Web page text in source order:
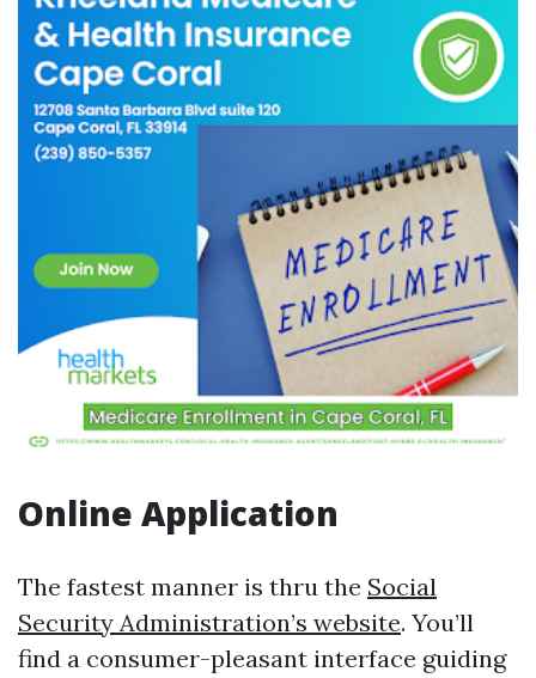
Online Application
The fastest manner is thru the Social
Security Administration’s website. You’ll
find a consumer-pleasant interface guiding